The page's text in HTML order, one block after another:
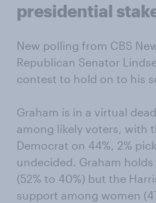
presidential
New polling from CBS
Republican Senator
contest to hold on to his
Graham is in a virtual
among likely voters, with
Democrat on 44%, 2%
undecided. Graham
(52% to 40%) but the
support among women